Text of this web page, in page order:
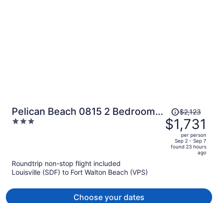
Pelican Beach 0815 2 Bedroom
Condo by Pelican Beach
3
Price
was
$2,123,
price
person
$2,123
$1,731
per person
Sep 2 - Sep 7
found 23 hours
ago
Roundtrip non-stop flight included
Louisville (SDF) to Fort Walton Beach (VPS)
Choose your dates